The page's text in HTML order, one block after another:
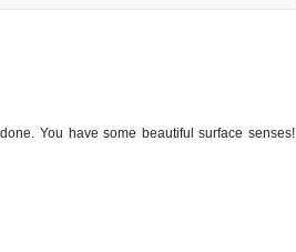
You have some beautiful surface senses!